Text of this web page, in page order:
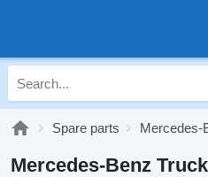
Spare parts Mercedes-
Mercedes-Benz